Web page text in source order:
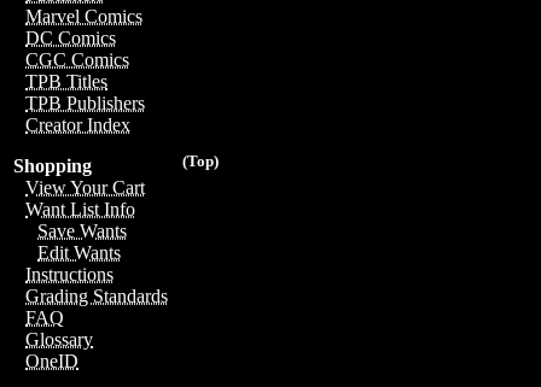
Marvel Comics
DC Comics
CGC Comics
TPB Titles
TPB Publishers
Creator Index
(Top)
Shopping
View Your Cart
Want List Info
Save Wants
Edit Wants
Instructions
Grading Standards
FAQ
Glossary
OneID